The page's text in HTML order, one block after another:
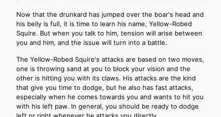
Now that the drunkard has jumped over the boar's head and
his belly is full, it is time to learn his name, Yellow-Robed
Squire. But when you talk to him, tension will arise between
you and him, and the issue will turn into a battle.
The Yellow-Robed Squire's attacks are based on two moves,
one is throwing sand at you to block your vision and the
other is hitting you with its claws. His attacks are the kind
that give you time to dodge, but he also has fast attacks,
especially when he comes towards you and wants to hit you
with his left paw. In general, you should be ready to dodge